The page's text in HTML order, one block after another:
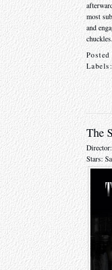
most
and
chuckles.
The
Stars: